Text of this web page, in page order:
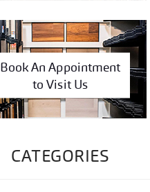
Book An Appointment
to Visit Us
CATEGORIES